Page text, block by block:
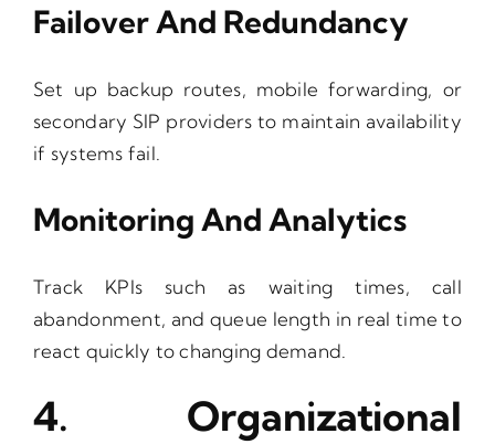
Failover And Redundancy
Set up backup routes, mobile forwarding, or
secondary SIP providers to maintain availability
if systems fail.
Monitoring And Analytics
Track KPIs such as waiting times, call
abandonment, and queue length in real time to
react quickly to changing demand.
4. Organizational